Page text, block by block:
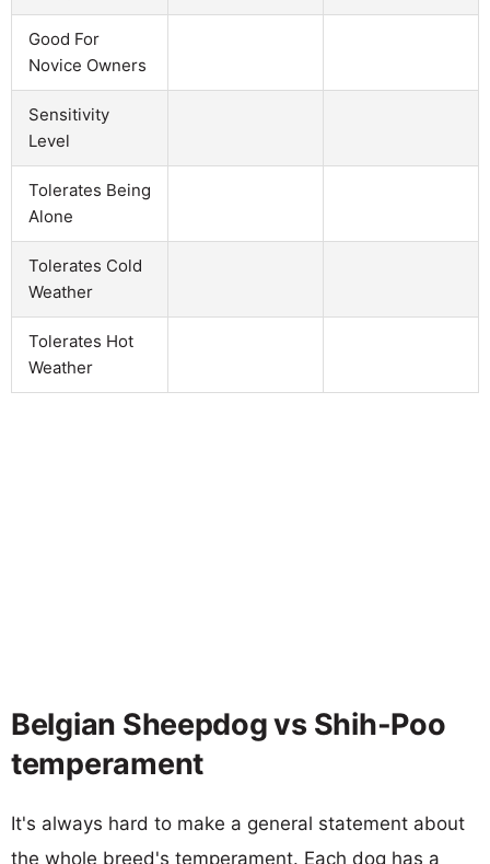
Good For
Novice Owners
Sensitivity
Level
Tolerates Being
Alone
Tolerates Cold
Weather
Tolerates Hot
Weather
Belgian Sheepdog vs Shih-Poo
temperament
It's always hard to make a general statement about
the whole breed's temperament. Each dog has a